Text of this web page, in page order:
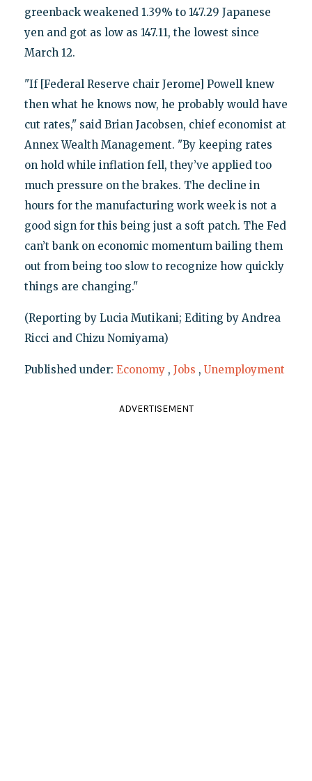
greenback weakened 1.39% to 147.29 Japanese
yen and got as low as 147.11, the lowest since
March 12.
"If [Federal Reserve chair Jerome] Powell knew
then what he knows now, he probably would have
cut rates," said Brian Jacobsen, chief economist at
Annex Wealth Management. "By keeping rates
on hold while inflation fell, they’ve applied too
much pressure on the brakes. The decline in
hours for the manufacturing work week is not a
good sign for this being just a soft patch. The Fed
can’t bank on economic momentum bailing them
out from being too slow to recognize how quickly
things are changing."
(Reporting by Lucia Mutikani; Editing by Andrea
Ricci and Chizu Nomiyama)
Published under: Economy , Jobs , Unemployment
ADVERTISEMENT